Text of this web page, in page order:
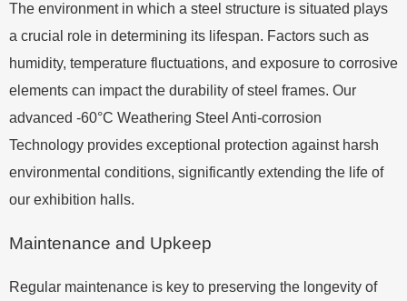
The environment in which a steel structure is situated plays
a crucial role in determining its lifespan. Factors such as
humidity, temperature fluctuations, and exposure to corrosive
elements can impact the durability of steel frames. Our
advanced -60°C Weathering Steel Anti-corrosion
Technology provides exceptional protection against harsh
environmental conditions, significantly extending the life of
our exhibition halls.
Maintenance and Upkeep
Regular maintenance is key to preserving the longevity of